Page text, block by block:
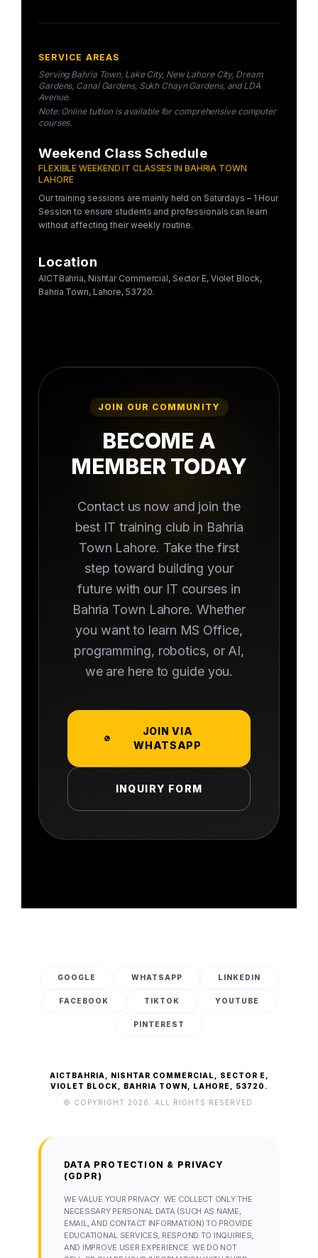
SERVICE AREAS
Serving Bahria Town, Lake City, New Lahore City, Dream
Gardens, Canal Gardens, Sukh Chayn Gardens, and LDA
Avenue.
Note: Online tuition is available for comprehensive computer
courses.
Weekend Class Schedule
FLEXIBLE WEEKEND IT CLASSES IN BAHRIA TOWN
LAHORE
Our training sessions are mainly held on Saturdays – 1 Hour
Session to ensure students and professionals can learn
without affecting their weekly routine.
Location
AICTBahria, Nishtar Commercial, Sector E, Violet Block,
Bahria Town, Lahore, 53720.
JOIN OUR COMMUNITY
BECOME A
MEMBER TODAY
Contact us now and join the
best IT training club in Bahria
Town Lahore. Take the first
step toward building your
future with our IT courses in
Bahria Town Lahore. Whether
you want to learn MS Office,
programming, robotics, or AI,
we are here to guide you.
JOIN VIA
WHATSAPP
INQUIRY FORM
GOOGLE WHATSAPP LINKEDIN
FACEBOOK TIKTOK YOUTUBE
PINTEREST
AICTBAHRIA, NISHTAR COMMERCIAL, SECTOR E,
VIOLET BLOCK, BAHRIA TOWN, LAHORE, 53720.
© COPYRIGHT 2026. ALL RIGHTS RESERVED.
DATA PROTECTION & PRIVACY
(GDPR)
WE VALUE YOUR PRIVACY. WE COLLECT ONLY THE
NECESSARY PERSONAL DATA (SUCH AS NAME,
EMAIL, AND CONTACT INFORMATION) TO PROVIDE
EDUCATIONAL SERVICES, RESPOND TO INQUIRIES,
AND IMPROVE USER EXPERIENCE. WE DO NOT